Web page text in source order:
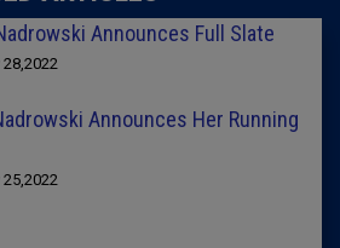
Announces Full Slate
28,2022
Announces Her Running
25,2022